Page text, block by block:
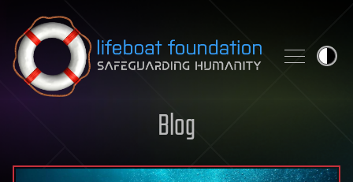
Skip to content
Blog